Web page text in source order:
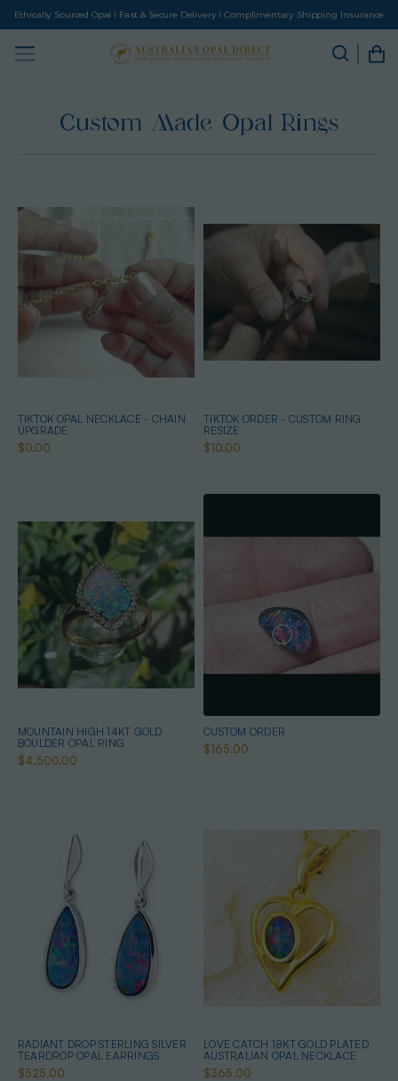
Ethically Sourced Opal I Fast & Secure Delivery I Complimentary Shipping Insurance
Custom Made Opal Rings
TIKTOK OPAL NECKLACE - CHAIN
UPGRADE
$0.00
TIKTOK ORDER - CUSTOM RING
RESIZE
$10.00
MOUNTAIN HIGH 14KT GOLD
BOULDER OPAL RING
$4,500.00
CUSTOM ORDER
$165.00
RADIANT DROP STERLING SILVER
TEARDROP OPAL EARRINGS
$525.00
LOVE CATCH 18KT GOLD PLATED
AUSTRALIAN OPAL NECKLACE
$365.00